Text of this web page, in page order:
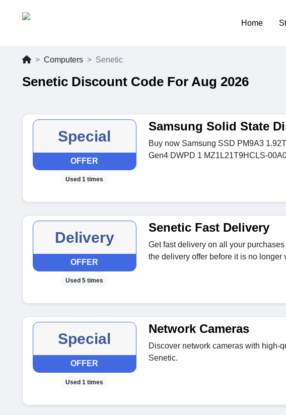
Home
Computers Senetic
Senetic Discount Code For Aug 2026
Special
OFFER
Used 1 times
Samsung Solid State
Buy now Samsung SSD PM9A3
Gen4 DWPD 1 MZ1L21T9HCLS-
Delivery
OFFER
Used 5 times
Senetic Fast Delivery
Get fast delivery on all your
the delivery offer before it is no longer
Special
OFFER
Used 1 times
Network Cameras
Discover network cameras with high-
Senetic.